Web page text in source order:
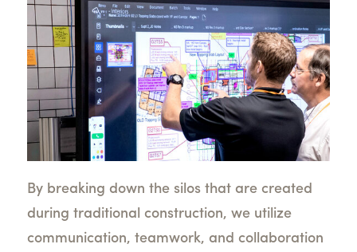
By breaking down the silos that are created
during traditional construction, we utilize
communication, teamwork, and collaboration